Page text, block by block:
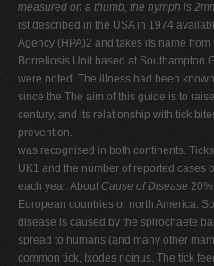
measured on a thumb, the nymph is
rst described in the USA in 1974
Agency (HPA)2 and takes its name
Borreliosis Unit based at Southampton
were noted. The illness had been
since the The aim of this guide is to
century, and its relationship with tick
prevention.
was recognised in both continents.
UK1 and the number of reported cases
each year. About Cause of Disease
European countries or north America.
disease is caused by the spirochaete
spread to humans (and many other
common tick, Ixodes ricinus. The tick